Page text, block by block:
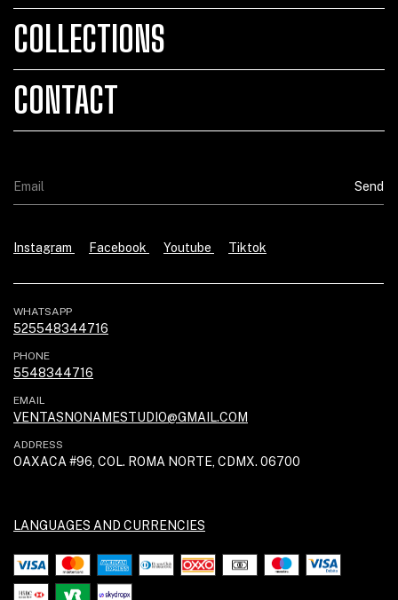
COLLECTIONS
CONTACT
Instagram Facebook Youtube Tiktok
WHATSAPP
525548344716
PHONE
5548344716
EMAIL
VENTASNONAMESTUDIO@GMAIL.COM
ADDRESS
OAXACA #96, COL. ROMA NORTE, CDMX. 06700
LANGUAGES AND CURRENCIES